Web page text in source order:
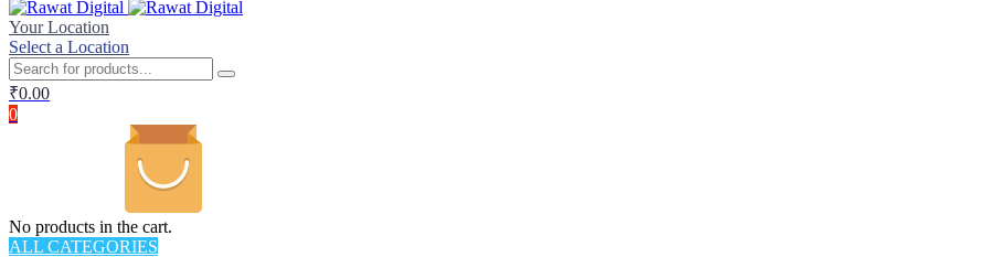
Your Location
Select a Location
₹0.00
0
No products in the cart.
ALL CATEGORIES